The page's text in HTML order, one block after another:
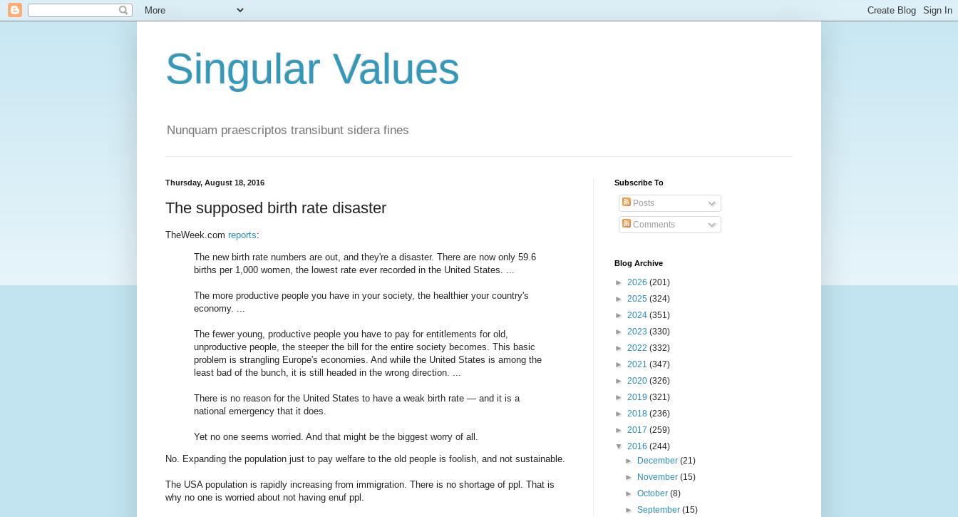
Singular Values
Nunquam praescriptos transibunt sidera fines
Thursday, August 18, 2016
The supposed birth rate disaster
TheWeek.com reports:
The new birth rate numbers are out, and they're a disaster. There are now only 59.6
births per 1,000 women, the lowest rate ever recorded in the United States. ...
The more productive people you have in your society, the healthier your country's
economy. ...
The fewer young, productive people you have to pay for entitlements for old,
unproductive people, the steeper the bill for the entire society becomes. This basic
problem is strangling Europe's economies. And while the United States is among the
least bad of the bunch, it is still headed in the wrong direction. ...
There is no reason for the United States to have a weak birth rate — and it is a
national emergency that it does.
Yet no one seems worried. And that might be the biggest worry of all.
No. Expanding the population just to pay welfare to the old people is foolish, and not sustainable.
The USA population is rapidly increasing from immigration. There is no shortage of ppl. That is
why no one is worried about not having enuf ppl.
Subscribe To
Posts
Comments
Blog Archive
► 2026 (201)
► 2025 (324)
► 2024 (351)
► 2023 (330)
► 2022 (332)
► 2021 (347)
► 2020 (326)
► 2019 (321)
► 2018 (236)
► 2017 (259)
▼ 2016 (244)
►
December(21)
►
November(15)
►October(8)
►September(15)